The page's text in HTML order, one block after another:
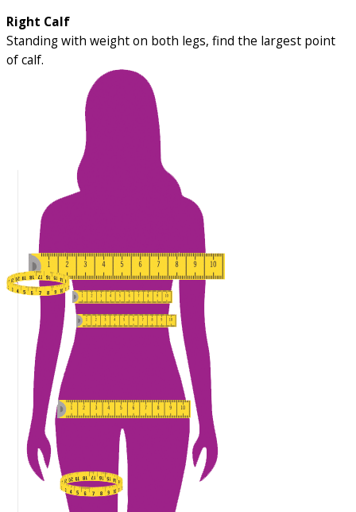
Right Calf
Standing with weight on both legs, find the largest point
of calf.